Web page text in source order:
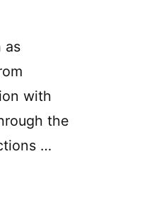
as
with
the
…